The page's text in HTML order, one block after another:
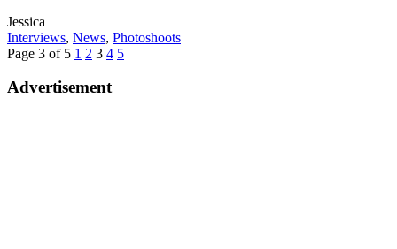
Shows
Written
by
Jessica
Post
Categories
Interviews, News, Photoshoots
Posts
Page 3 of 5 Previous
Page
1 Page
2 Page
3 Page
4 Page
5Next
Advertisement